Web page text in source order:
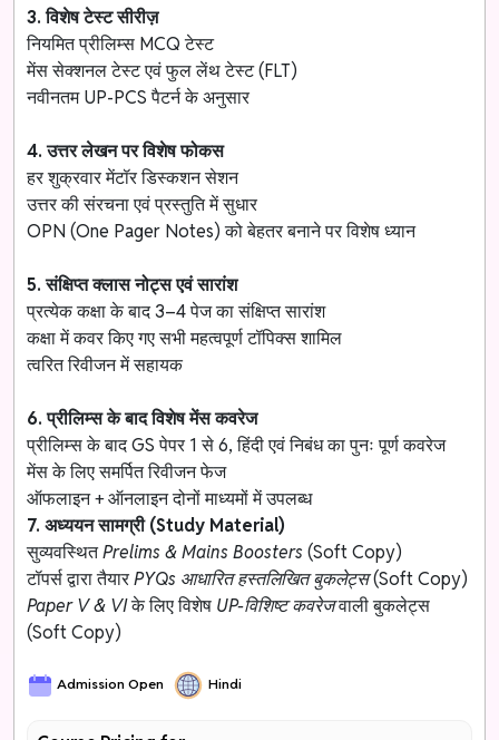
3. विशेष टेस्ट सीरीज़
नियमित प्रीलिम्स MCQ टेस्ट
मेंस सेक्शनल टेस्ट एवं फुल लेंथ टेस्ट (FLT)
नवीनतम UP-PCS पैटर्न के अनुसार
4. उत्तर लेखन पर विशेष फोकस
हर शुक्रवार मेंटॉर डिस्कशन सेशन
उत्तर की संरचना एवं प्रस्तुति में सुधार
OPN (One Pager Notes) को बेहतर बनाने पर विशेष ध्यान
5. संक्षिप्त क्लास नोट्स एवं सारांश
प्रत्येक कक्षा के बाद 3–4 पेज का संक्षिप्त सारांश
कक्षा में कवर किए गए सभी महत्वपूर्ण टॉपिक्स शामिल
त्वरित रिवीजन में सहायक
6. प्रीलिम्स के बाद विशेष मेंस कवरेज
प्रीलिम्स के बाद GS पेपर 1 से 6, हिंदी एवं निबंध का पुनः पूर्ण कवरेज
मेंस के लिए समर्पित रिवीजन फेज
ऑफलाइन + ऑनलाइन दोनों माध्यमों में उपलब्ध
7. अध्ययन सामग्री (Study Material)
सुव्यवस्थितPrelims & Mains Boosters (Soft Copy)
टॉपर्स द्वारा तैयारPYQs आधारित हस्तलिखित बुकलेट्स(Soft Copy)
Paper V & VIके लिए विशेष UP-विशिष्ट कवरेजवाली बुकलेट्स
(Soft Copy)
Admission Open Hindi